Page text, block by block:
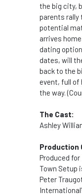
the big city,
parents rally
potential
arrives
dating
dates, will
back to the
event, full of
the way.
The Cast:
Ashley
Production
Produced
Town Setup
Peter